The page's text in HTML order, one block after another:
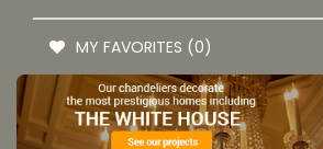
MY FAVORITES (0)